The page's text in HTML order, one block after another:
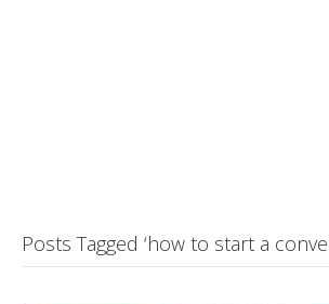
Posts Tagged ‘how to start a